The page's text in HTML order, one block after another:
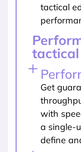
tactical
tactical
Get
with
a single-
define